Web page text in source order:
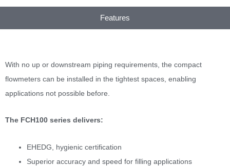
Features
With no up or downstream piping requirements, the compact
flowmeters can be installed in the tightest spaces, enabling
applications not possible before.
The FCH100 series delivers:
EHEDG, hygienic certification
Superior accuracy and speed for filling applications